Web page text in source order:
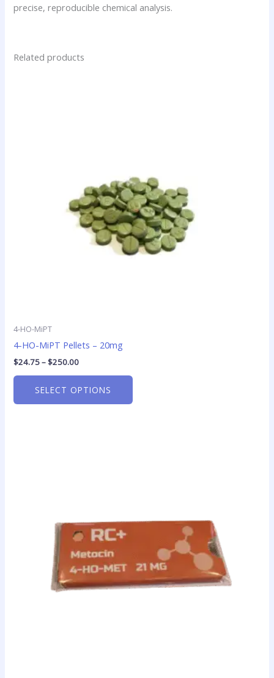
precise, reproducible chemical analysis.
Related products
4-HO-MiPT
4-HO-MiPT Pellets – 20mg
$24.75–$250.00
SELECT OPTIONS
may
be
chosen
on
the
product
page